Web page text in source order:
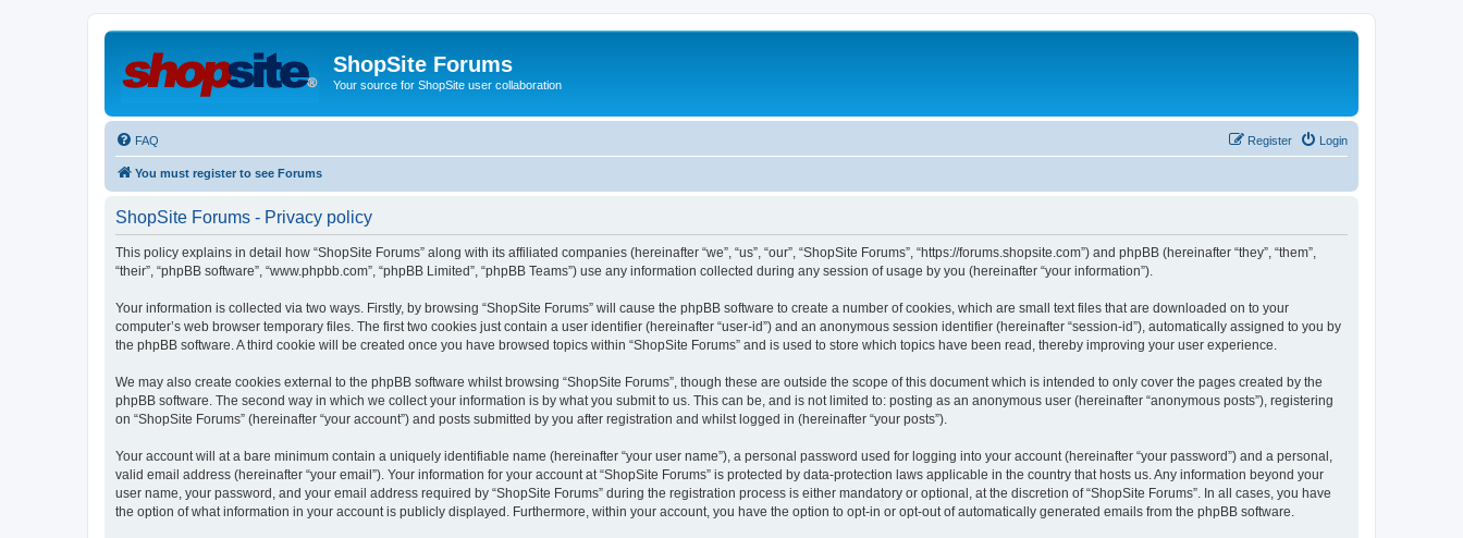
ShopSite Forums
Your source for ShopSite user collaboration
FAQ Login
Register
You must register to see Forums
ShopSite Forums - Privacy policy
This policy explains in detail how “ShopSite Forums” along with its affiliated companies (hereinafter “we”, “us”, “our”, “ShopSite Forums”, “https://forums.shopsite.com”) and phpBB (hereinafter “they”, “them”,
“their”, “phpBB software”, “www.phpbb.com”, “phpBB Limited”, “phpBB Teams”) use any information collected during any session of usage by you (hereinafter “your information”).
Your information is collected via two ways. Firstly, by browsing “ShopSite Forums” will cause the phpBB software to create a number of cookies, which are small text files that are downloaded on to your
computer’s web browser temporary files. The first two cookies just contain a user identifier (hereinafter “user-id”) and an anonymous session identifier (hereinafter “session-id”), automatically assigned to you by
the phpBB software. A third cookie will be created once you have browsed topics within “ShopSite Forums” and is used to store which topics have been read, thereby improving your user experience.
We may also create cookies external to the phpBB software whilst browsing “ShopSite Forums”, though these are outside the scope of this document which is intended to only cover the pages created by the
phpBB software. The second way in which we collect your information is by what you submit to us. This can be, and is not limited to: posting as an anonymous user (hereinafter “anonymous posts”), registering
on “ShopSite Forums” (hereinafter “your account”) and posts submitted by you after registration and whilst logged in (hereinafter “your posts”).
Your account will at a bare minimum contain a uniquely identifiable name (hereinafter “your user name”), a personal password used for logging into your account (hereinafter “your password”) and a personal,
valid email address (hereinafter “your email”). Your information for your account at “ShopSite Forums” is protected by data-protection laws applicable in the country that hosts us. Any information beyond your
user name, your password, and your email address required by “ShopSite Forums” during the registration process is either mandatory or optional, at the discretion of “ShopSite Forums”. In all cases, you have
the option of what information in your account is publicly displayed. Furthermore, within your account, you have the option to opt-in or opt-out of automatically generated emails from the phpBB software.